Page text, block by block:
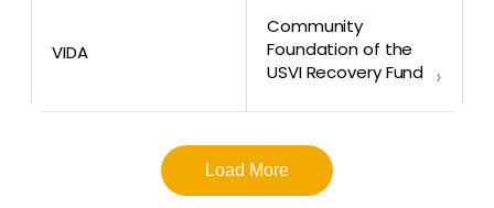
VIDA
Community
Foundation of the
USVI Recovery Fund ›
Load More